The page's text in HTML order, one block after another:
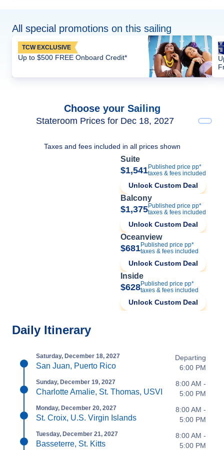
All special promotions on this sailing
TCW EXCLUSIVE
Up to $500 FREE Onboard Credit*
Choose your Sailing
Stateroom Prices for Dec 18, 2027
Taxes and fees included in all prices shown
Suite
$1,541Published price pp*
taxes & fees included
Unlock Custom Deal
Balcony
$1,375Published price pp*
taxes & fees included
Unlock Custom Deal
Oceanview
$681Published price pp*
taxes & fees included
Unlock Custom Deal
Inside
$628Published price pp*
taxes & fees included
Unlock Custom Deal
Daily Itinerary
Saturday, December 18, 2027
San Juan, Puerto Rico
Departing
6:00 PM
Sunday, December 19, 2027
Charlotte Amalie, St. Thomas, USVI
8:00 AM -
5:00 PM
Monday, December 20, 2027
St. Croix, U.S. Virgin Islands
8:00 AM -
5:00 PM
Tuesday, December 21, 2027
Basseterre, St. Kitts
8:00 AM -
5:00 PM